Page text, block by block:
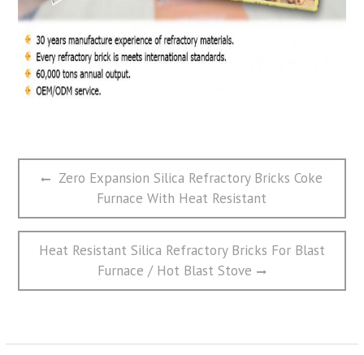
文
航
Previous
Zero Expansion Silica Refractory Bricks Coke
Furnace With Heat Resistant
Next
Heat Resistant Silica Refractory Bricks For Blast
Furnace / Hot Blast Stove